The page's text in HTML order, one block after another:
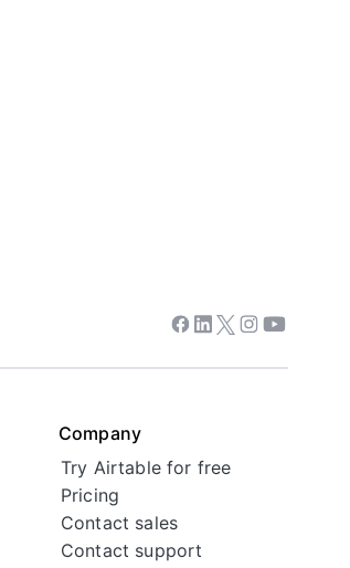
Facebook
Linkedin
Twitter
Instagram
Youtube
Company
Try Airtable for free
Pricing
Contact sales
Contact support